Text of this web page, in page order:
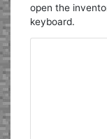
open the
keyboard.